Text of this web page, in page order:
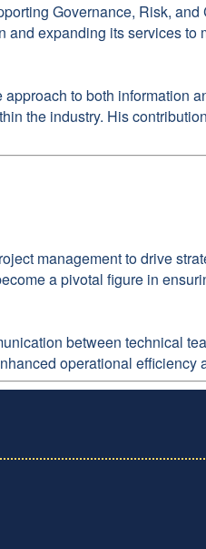
Governance, Risk,
expanding its services to
to both information
the industry. His
management to drive
a pivotal figure in
between technical
operational efficiency